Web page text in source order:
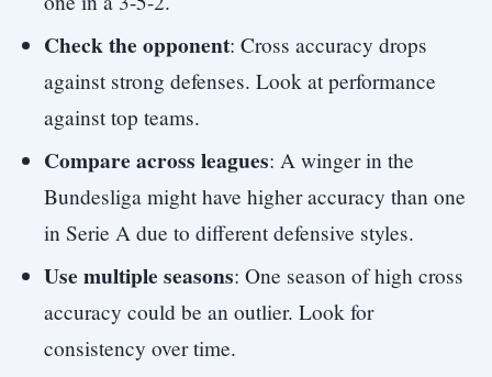
Check the opponent: Cross accuracy drops
against strong defenses. Look at performance
against top teams.
Compare across leagues: A winger in the
Bundesliga might have higher accuracy than one
in Serie A due to different defensive styles.
Use multiple seasons: One season of high cross
accuracy could be an outlier. Look for
consistency over time.